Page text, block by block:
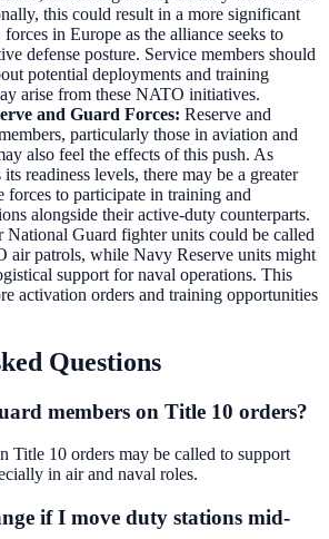
this could result in a more significant
in Europe as the alliance seeks to
defense posture. Service members should
potential deployments and training
arise from these NATO initiatives.
and Guard Forces: Reserve and
particularly those in aviation and
also feel the effects of this push. As
readiness levels, there may be a greater
forces to participate in training and
alongside their active-duty counterparts.
National Guard fighter units could be called
air patrols, while Navy Reserve units might
support for naval operations. This
activation orders and training opportunities
Questions
members on Title 10 orders?
Title 10 orders may be called to support
in air and naval roles.
if I move duty stations mid-